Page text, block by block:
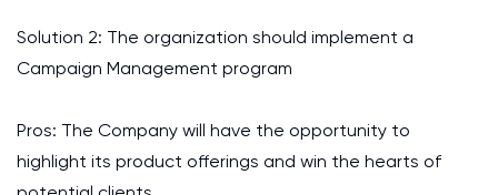
Solution 2: The organization should implement a
Campaign Management program
Pros: The Company will have the opportunity to
highlight its product offerings and win the hearts of